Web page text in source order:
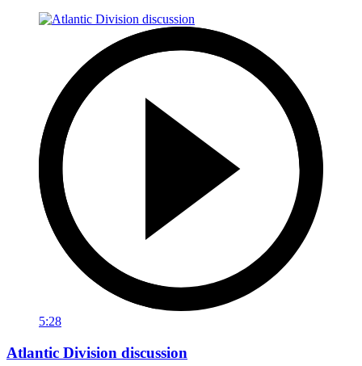
5:28
Atlantic Division discussion